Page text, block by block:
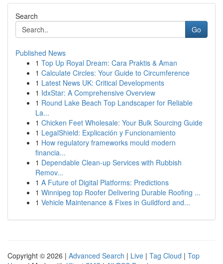
Search
Go
Published News
1 Top Up Royal Dream: Cara Praktis & Aman
1 Calculate Circles: Your Guide to Circumference
1 Latest News UK: Critical Developments
1 IdxStar: A Comprehensive Overview
1 Round Lake Beach Top Landscaper for Reliable
La...
1 Chicken Feet Wholesale: Your Bulk Sourcing Guide
1 LegalShield: Explicación y Funcionamiento
1 How regulatory frameworks mould modern
financia...
1 Dependable Clean-up Services with Rubbish
Remov...
1 A Future of Digital Platforms: Predictions
1 Winnipeg top Roofer Delivering Durable Roofing ...
1 Vehicle Maintenance & Fixes in Guildford and...
Copyright © 2026 | Advanced Search | Live | Tag Cloud | Top